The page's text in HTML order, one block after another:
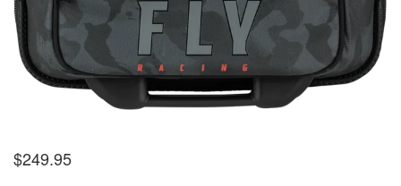
$249.95